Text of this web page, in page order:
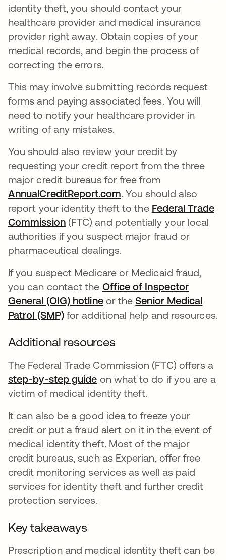
identity theft, you should contact your
healthcare provider and medical insurance
provider right away. Obtain copies of your
medical records, and begin the process of
correcting the errors.
This may involve submitting records request
forms and paying associated fees. You will
need to notify your healthcare provider in
writing of any mistakes.
You should also review your credit by
requesting your credit report from the three
major credit bureaus for free from
AnnualCreditReport.comopens in a new tab
. You should also
report your identity theft to the Federal Trade
Commissionopens in a new tab
(FTC) and potentially your local
authorities if you suspect major fraud or
pharmaceutical dealings.
If you suspect Medicare or Medicaid fraud,
you can contact the Office of Inspector
General (OIG) hotlineopens in a new tab
or theSenior Medical
Patrol (SMP)opens in a new tab
for additional help and resources.
Additional resources
The Federal Trade Commission (FTC) offers a
step-by-step guide opens in a new tab
on what to do if you are a
victim of medical identity theft.
It can also be a good idea to freeze your
credit or put a fraud alert on it in the event of
medical identity theft. Most of the major
credit bureaus, such as Experian, offer free
credit monitoring services as well as paid
services for identity theft and further credit
protection services.
Key takeaways
Prescription and medical identity theft can be